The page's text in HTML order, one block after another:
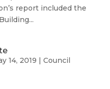
report included the
14, 2019 | Council